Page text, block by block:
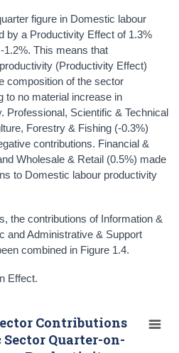
figure in Domestic labour
by a Productivity Effect of 1.3%
1.2%. This means that
(Productivity Effect)
composition of the sector
to no material increase in
Professional, Scientific & Technical
Forestry & Fishing (-0.3%)
contributions. Financial &
Wholesale & Retail (0.5%) made
to Domestic labour productivity
the contributions of Information &
and Administrative & Support
combined in Figure 1.4.
Effect.
Contributions
Quarter-on-